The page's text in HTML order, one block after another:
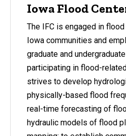
Iowa Flood
The IFC is engaged in
Iowa communities and
graduate and
participating in flood-
strives to develop
physically-based flood
real-time forecasting of
hydraulic models of flood